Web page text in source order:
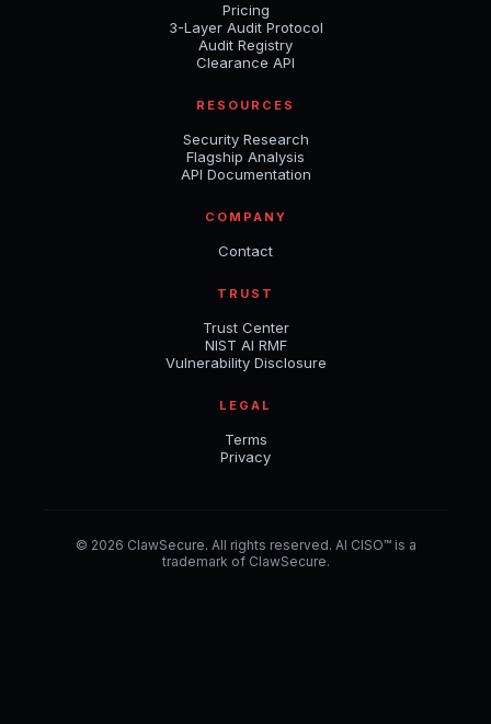
Pricing
3-Layer Audit Protocol
Audit Registry
Clearance API
RESOURCES
Security Research
Flagship Analysis
API Documentation
COMPANY
Contact
TRUST
Trust Center
NIST AI RMF
Vulnerability Disclosure
LEGAL
Terms
Privacy
© 2026 ClawSecure. All rights reserved. AI CISO™ is a
trademark of ClawSecure.